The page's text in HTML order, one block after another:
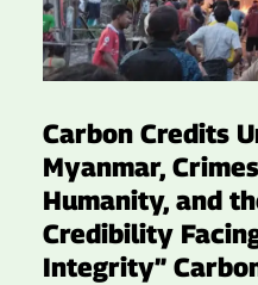
Carbon Credits
Myanmar,
Humanity, and
Credibility
Integrity”